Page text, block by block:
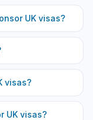
UK visas?
visas?
UK visas?